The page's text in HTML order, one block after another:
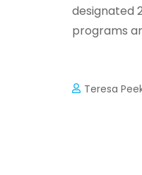
designated
programs
Teresa